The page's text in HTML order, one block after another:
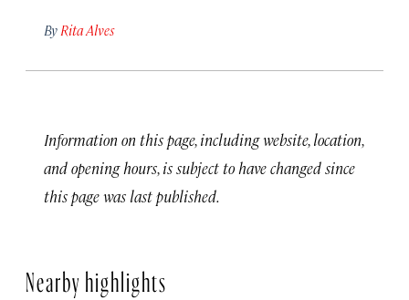
By Rita Alves
Information on this page, including website, location,
and opening hours, is subject to have changed since
this page was last published.
Nearby highlights